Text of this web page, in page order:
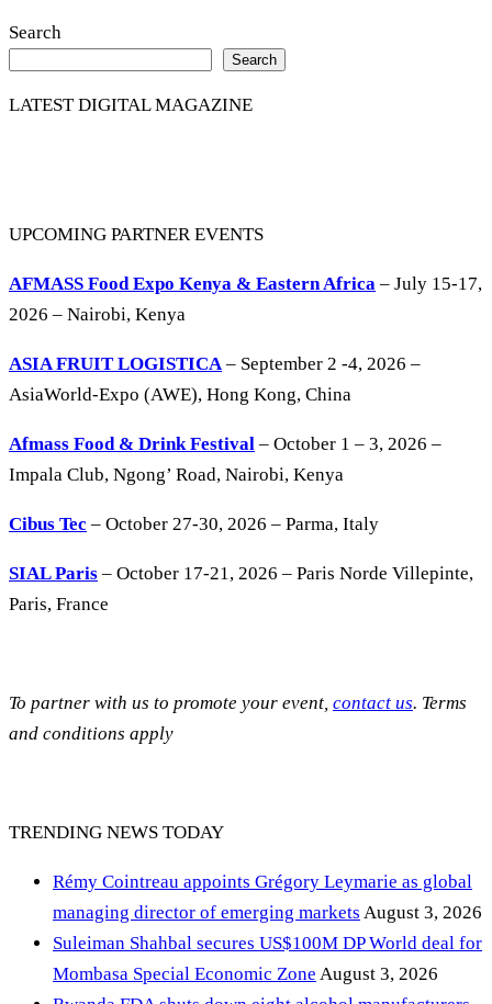
Search
Search
LATEST DIGITAL MAGAZINE
UPCOMING PARTNER EVENTS
AFMASS Food Expo Kenya & Eastern Africa – July 15-17,
2026 – Nairobi, Kenya
ASIA FRUIT LOGISTICA– September 2 -4, 2026 –
AsiaWorld-Expo (AWE), Hong Kong, China
Afmass Food & Drink Festival – October 1 – 3, 2026 –
Impala Club, Ngong’ Road, Nairobi, Kenya
Cibus Tec – October 27-30, 2026 – Parma, Italy
SIAL Paris – October 17-21, 2026 – Paris Norde Villepinte,
Paris, France
To partner with us to promote your event, contact us. Terms
and conditions apply
TRENDING NEWS TODAY
Rémy Cointreau appoints Grégory Leymarie as global
managing director of emerging markets August 3, 2026
Suleiman Shahbal secures US$100M DP World deal for
Mombasa Special Economic Zone August 3, 2026